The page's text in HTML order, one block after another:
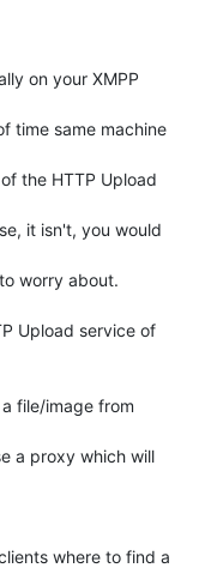
on your XMPP
time same machine
the HTTP Upload
it isn't, you would
worry about.
Upload service of
file/image from
a proxy which will
where to find a